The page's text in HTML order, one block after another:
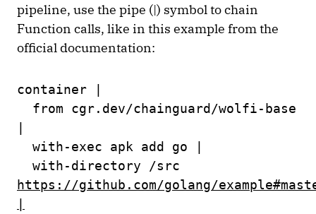
pipeline, use the pipe (|) symbol to chain
Function calls, like in this example from the
official documentation:
container |
from cgr.dev/chainguard/wolfi-base
with-exec apk add go |
with-directory /src
https://github.com/golang/